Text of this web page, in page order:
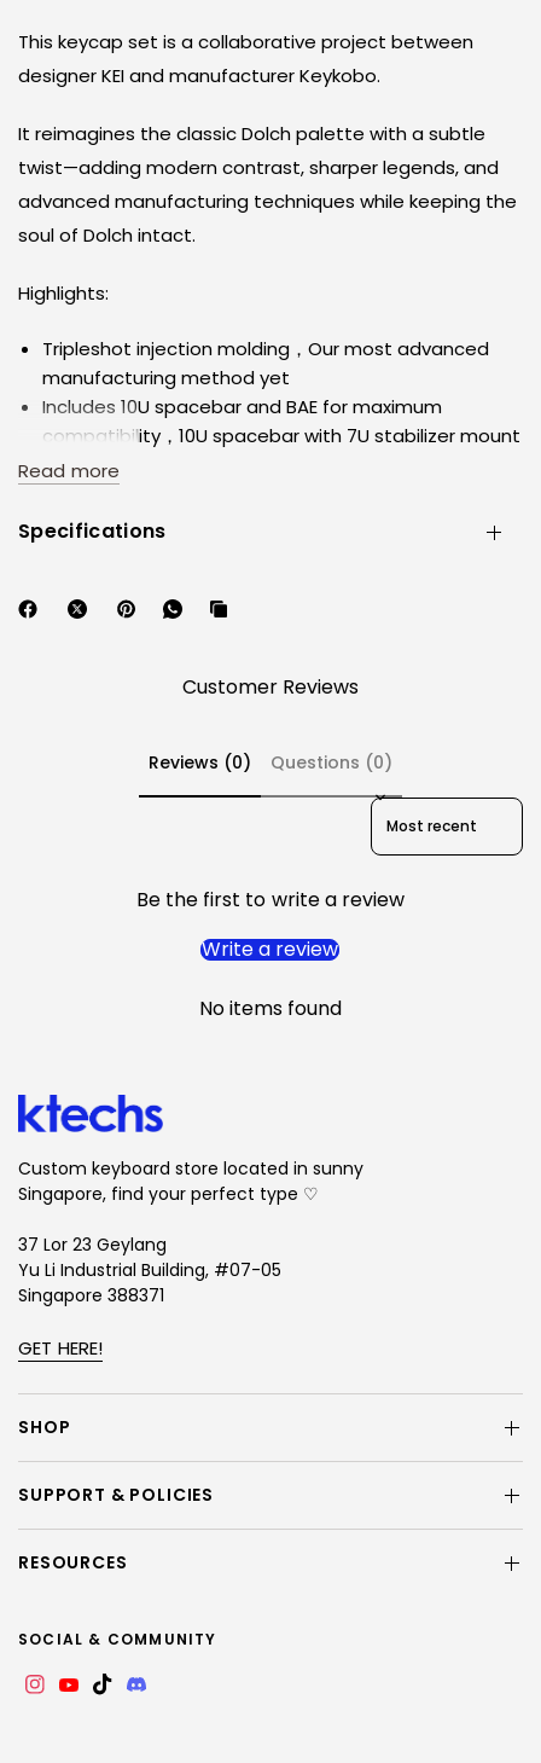
This keycap set is a collaborative project between
designer KEI and manufacturer Keykobo.
It reimagines the classic Dolch palette with a subtle
twist—adding modern contrast, sharper legends, and
advanced manufacturing techniques while keeping the
soul of Dolch intact.
Highlights:
Tripleshot injection molding，Our most advanced
manufacturing method yet
Includes 10U spacebar and BAE for maximum
compatibility，10U spacebar with 7U stabilizer mount
compatibility
set supports as many layouts as possible
This isn't a re-run. It's a reinterpretation.
Read more
Specifications
Customer Reviews
Reviews (0) Questions (0)
Sort reviews by
Be the first to write a review
Write a review
No items found
Custom keyboard store located in sunny
Singapore, find your perfect type ♡
37 Lor 23 Geylang
Yu Li Industrial Building, #07-05
Singapore 388371
GET HERE!
SHOP
SUPPORT & POLICIES
RESOURCES
SOCIAL & COMMUNITY
Instagram
YouTube
TikTokDiscord